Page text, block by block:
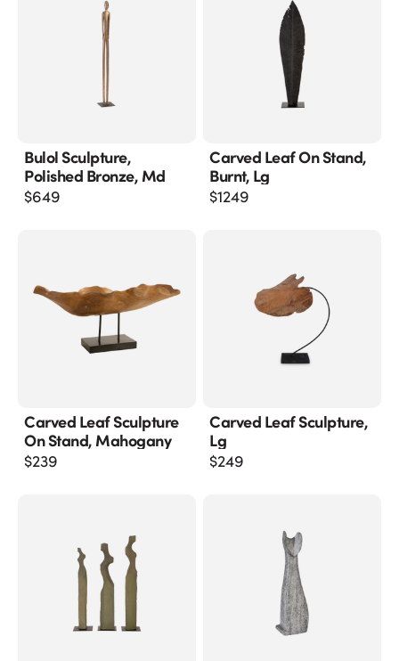
Bulol Sculpture,
Polished Bronze, Md
$649
Carved Leaf On Stand,
Burnt, Lg
$1249
Carved Leaf Sculpture
On Stand, Mahogany
$239
Carved Leaf Sculpture,
Lg
$249